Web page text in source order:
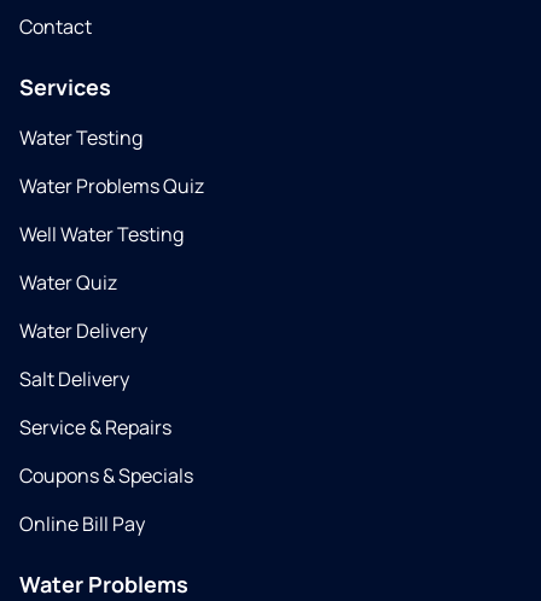
Contact
Services
Water Testing
Water Problems Quiz
Well Water Testing
Water Quiz
Water Delivery
Salt Delivery
Service & Repairs
Coupons & Specials
Online Bill Pay
Water Problems